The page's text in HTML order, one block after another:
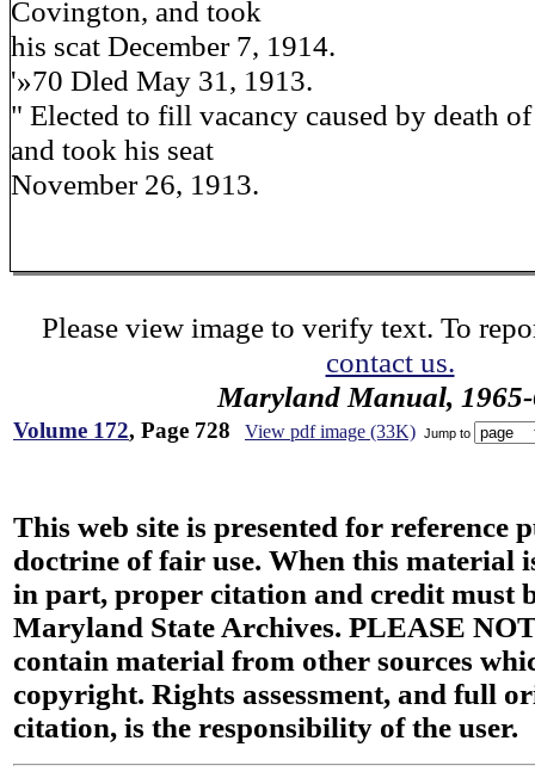
Covington, and took
his scat December 7, 1914.
'»70 Dled May 31, 1913.
" Elected to fill vacancy caused by death
and took his seat
November 26, 1913.
Please view image to verify text. To
contact us.
Maryland Manual,
Volume 172, Page 728 View pdf image (33K) Jump to
This web site is presented for reference
doctrine of fair use. When this material
in part, proper citation and credit must
Maryland State Archives. PLEASE
contain material from other sources
copyright. Rights assessment, and full
citation, is the responsibility of the user.